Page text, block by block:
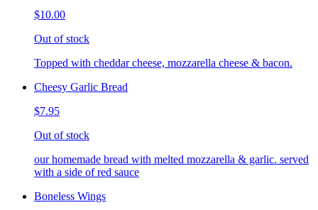
$10.00
Out of stock
Topped with cheddar cheese, mozzarella cheese & bacon.
Cheesy Garlic Bread
$7.95
Out of stock
our homemade bread with melted mozzarella & garlic. served
with a side of red sauce
Boneless Wings